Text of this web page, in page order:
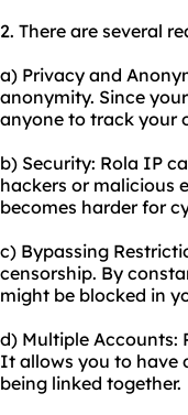
2. There are several
a) Privacy and
anonymity. Since
anyone to track your
b) Security: Rola IP
hackers or malicious
becomes harder for
c) Bypassing
censorship. By
might be blocked in
d) Multiple Accounts:
It allows you to have
being linked together.